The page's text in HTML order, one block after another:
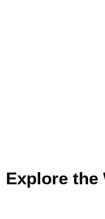
Explore the